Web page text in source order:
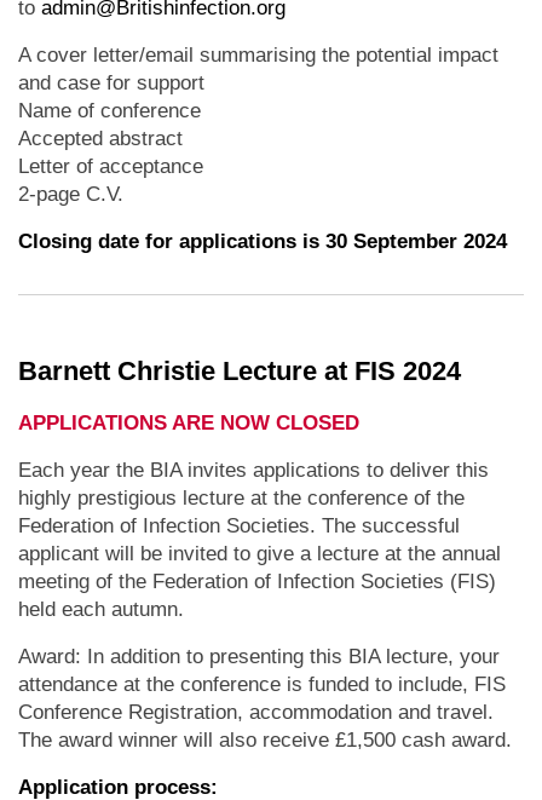
to admin@Britishinfection.org
A cover letter/email summarising the potential impact
and case for support
Name of conference
Accepted abstract
Letter of acceptance
2-page C.V.
Closing date for applications is 30 September 2024
Barnett Christie Lecture at FIS 2024
APPLICATIONS ARE NOW CLOSED
Each year the BIA invites applications to deliver this
highly prestigious lecture at the conference of the
Federation of Infection Societies. The successful
applicant will be invited to give a lecture at the annual
meeting of the Federation of Infection Societies (FIS)
held each autumn.
Award: In addition to presenting this BIA lecture, your
attendance at the conference is funded to include, FIS
Conference Registration, accommodation and travel.
The award winner will also receive £1,500 cash award.
Application process: